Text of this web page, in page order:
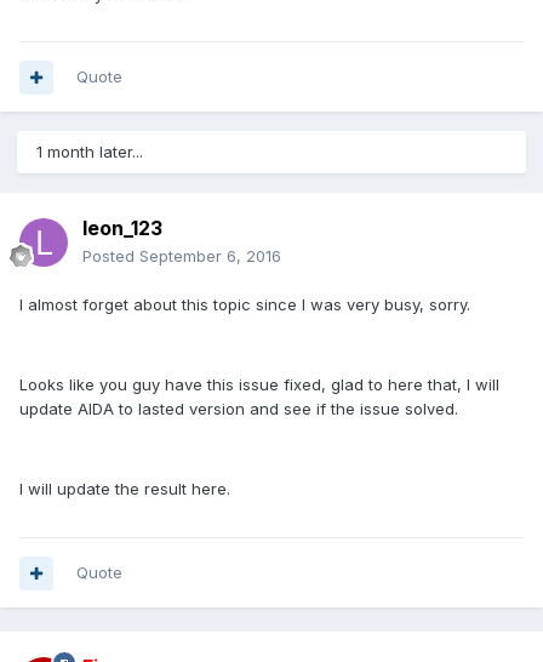
Quote
1 month later...
leon_123
Posted September 6, 2016
I almost forget about this topic since I was very busy, sorry.
Looks like you guy have this issue fixed, glad to here that, I will
update AIDA to lasted version and see if the issue solved.
I will update the result here.
Quote